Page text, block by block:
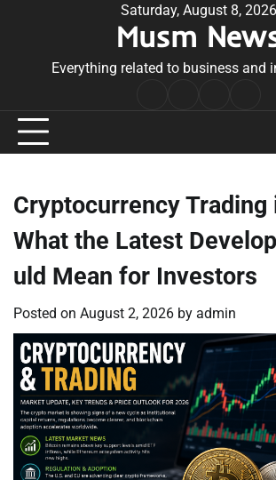
Saturday, August 8, 2026
Musm
Everything related to business and
Conditions
Cryptocurrency Trading
What the Latest
uld Mean for Investors
Posted on August 2, 2026 by admin